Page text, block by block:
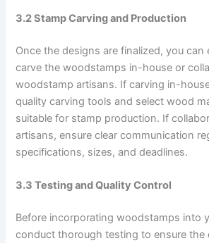
3.2 Stamp Carving and Production
Once the designs are finalized, you can
carve the woodstamps in-house or
woodstamp artisans. If carving in-
quality carving tools and select wood
suitable for stamp production. If
artisans, ensure clear communication
specifications, sizes, and deadlines.
3.3 Testing and Quality Control
Before incorporating woodstamps into
conduct thorough testing to ensure the